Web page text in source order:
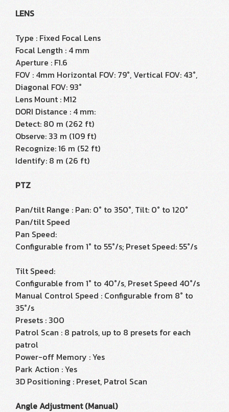
LENS
Type : Fixed Focal Lens
Focal Length : 4 mm
Aperture : F1.6
FOV : 4mm Horizontal FOV: 79°, Vertical FOV: 43°,
Diagonal FOV: 93°
Lens Mount : M12
DORI Distance : 4 mm:
Detect: 80 m (262 ft)
Observe: 33 m (109 ft)
Recognize: 16 m (52 ft)
Identify: 8 m (26 ft)
PTZ
Pan/tilt Range : Pan: 0° to 350°, Tilt: 0° to 120°
Pan/tilt Speed
Pan Speed:
Configurable from 1° to 55°/s; Preset Speed: 55°/s
Tilt Speed:
Configurable from 1° to 40°/s, Preset Speed 40°/s
Manual Control Speed : Configurable from 8° to
35°/s
Presets : 300
Patrol Scan : 8 patrols, up to 8 presets for each
patrol
Power-off Memory : Yes
Park Action : Yes
3D Positioning : Preset, Patrol Scan
Angle Adjustment (Manual)